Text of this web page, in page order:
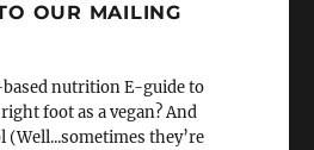
OUR MAILING
nutrition E-guide to
foot as a vegan? And
(Well...sometimes they’re